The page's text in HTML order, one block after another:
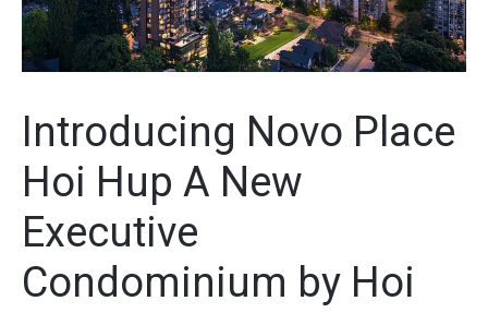
Introducing Novo Place
Hoi Hup A New
Executive
Condominium by Hoi